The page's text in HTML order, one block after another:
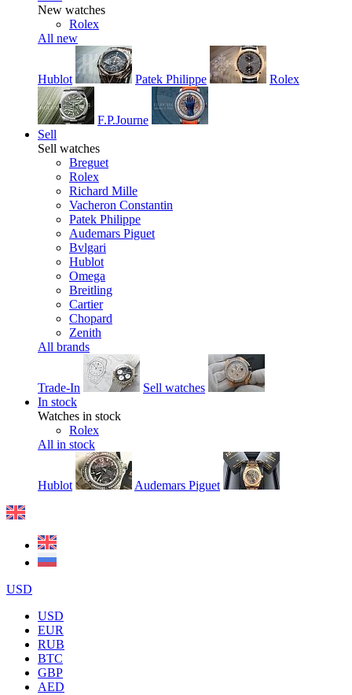
New watches
Rolex
All new
Hublot Patek Philippe Rolex
F.P.Journe
Sell
Sell watches
Breguet
Rolex
Richard Mille
Vacheron Constantin
Patek Philippe
Audemars Piguet
Bvlgari
Hublot
Omega
Breitling
Cartier
Chopard
Zenith
All brands
Trade-In
Sell watches
In stock
Watches in stock
Rolex
All in stock
Hublot Audemars Piguet
USD
USD
EUR
RUB
BTC
GBP
AED